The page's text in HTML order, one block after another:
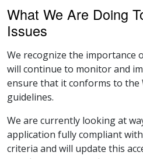
What We Are Doing
Issues
We recognize the importance
will continue to monitor and
ensure that it conforms to the
guidelines.
We are currently looking at
application fully compliant with
criteria and will update this